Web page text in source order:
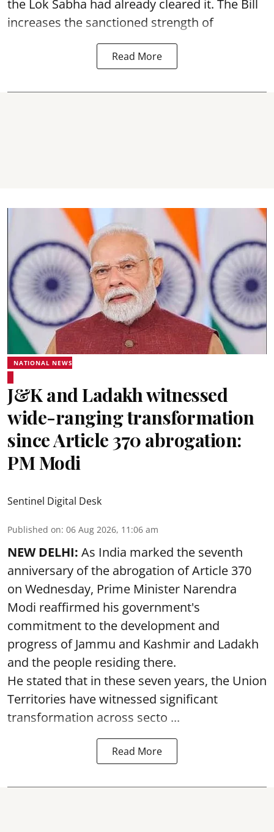
the Lok Sabha had already cleared it. The Bill
increases the sanctioned strength of
Read More
NATIONAL NEWS
J&K and Ladakh witnessed
wide-ranging transformation
since Article 370 abrogation:
PM Modi
Sentinel Digital Desk
Published on: 06 Aug 2026, 11:06 am
NEW DELHI: As India marked the seventh
anniversary of the abrogation of Article 370
on Wednesday, Prime Minister Narendra
Modi reaffirmed his government's
commitment to the development and
progress of Jammu and Kashmir and Ladakh
and the people residing there.
He stated that in these seven years, the Union
Territories have witnessed significant
transformation across secto ...
Read More